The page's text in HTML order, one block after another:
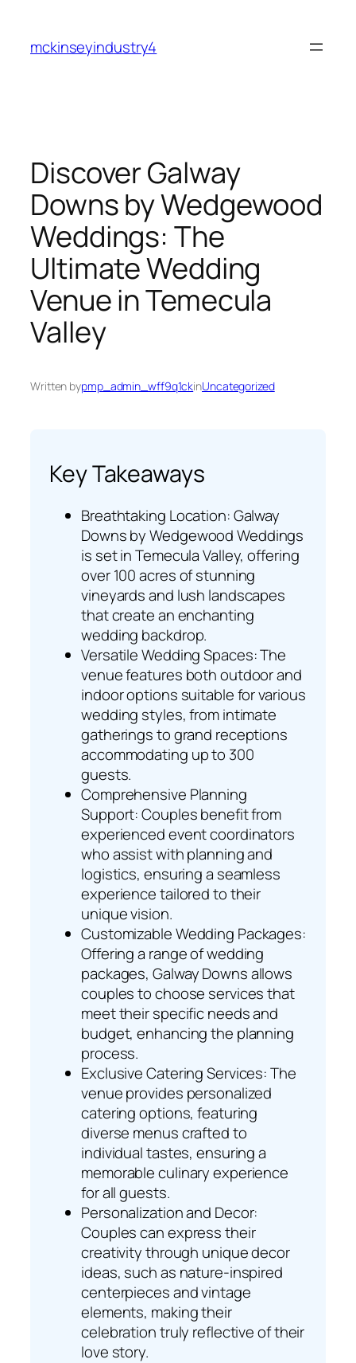
content
mckinseyindustry4
Discover Galway
Downs by Wedgewood
Weddings: The
Ultimate Wedding
Venue in Temecula
Valley
Written bypmp_admin_wff9q1ckinUncategorized
Key Takeaways
Breathtaking Location: Galway
Downs by Wedgewood Weddings
is set in Temecula Valley, offering
over 100 acres of stunning
vineyards and lush landscapes
that create an enchanting
wedding backdrop.
Versatile Wedding Spaces: The
venue features both outdoor and
indoor options suitable for various
wedding styles, from intimate
gatherings to grand receptions
accommodating up to 300
guests.
Comprehensive Planning
Support: Couples benefit from
experienced event coordinators
who assist with planning and
logistics, ensuring a seamless
experience tailored to their
unique vision.
Customizable Wedding Packages:
Offering a range of wedding
packages, Galway Downs allows
couples to choose services that
meet their specific needs and
budget, enhancing the planning
process.
Exclusive Catering Services: The
venue provides personalized
catering options, featuring
diverse menus crafted to
individual tastes, ensuring a
memorable culinary experience
for all guests.
Personalization and Decor:
Couples can express their
creativity through unique decor
ideas, such as nature-inspired
centerpieces and vintage
elements, making their
celebration truly reflective of their
love story.